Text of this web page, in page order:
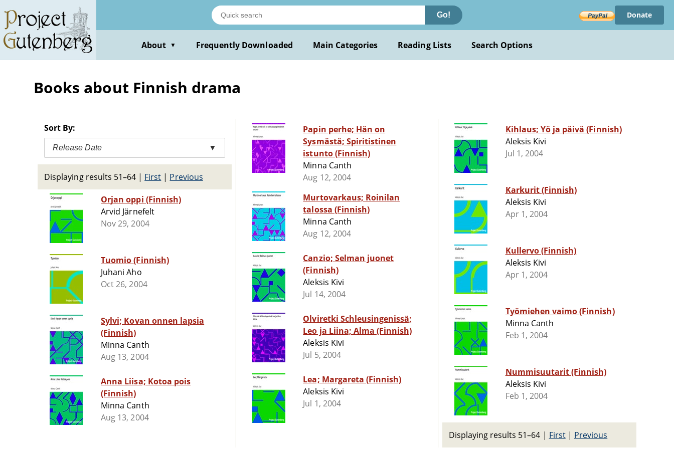
main
content
Go! Donate
About ▼ Frequently Downloaded Main Categories Reading Lists Search Options
Books about Finnish drama
Sort By:
Release Date ▼
Displaying results 51–64 | First | Previous
Orjan oppi (Finnish)
Arvid Järnefelt
Nov 29, 2004
Tuomio (Finnish)
Juhani Aho
Oct 26, 2004
Sylvi; Kovan onnen lapsia
(Finnish)
Minna Canth
Aug 13, 2004
Anna Liisa; Kotoa pois
(Finnish)
Minna Canth
Aug 13, 2004
Papin perhe; Hän on
Sysmästä; Spiritistinen
istunto (Finnish)
Minna Canth
Aug 12, 2004
Murtovarkaus; Roinilan
talossa (Finnish)
Minna Canth
Aug 12, 2004
Canzio; Selman juonet
(Finnish)
Aleksis Kivi
Jul 14, 2004
Olviretki Schleusingenissä;
Leo ja Liina; Alma (Finnish)
Aleksis Kivi
Jul 5, 2004
Lea; Margareta (Finnish)
Aleksis Kivi
Jul 1, 2004
Kihlaus; Yö ja päivä (Finnish)
Aleksis Kivi
Jul 1, 2004
Karkurit (Finnish)
Aleksis Kivi
Apr 1, 2004
Kullervo (Finnish)
Aleksis Kivi
Apr 1, 2004
Työmiehen vaimo (Finnish)
Minna Canth
Feb 1, 2004
Nummisuutarit (Finnish)
Aleksis Kivi
Feb 1, 2004
Displaying results 51–64 | First| Previous